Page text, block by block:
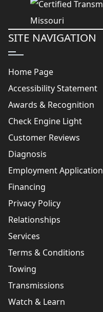
SITE NAVIGATION
Home Page
Accessibility Statement
Awards & Recognition
Check Engine Light
Customer Reviews
Diagnosis
Employment Application
Financing
Privacy Policy
Relationships
Services
Terms & Conditions
Towing
Transmissions
Watch & Learn